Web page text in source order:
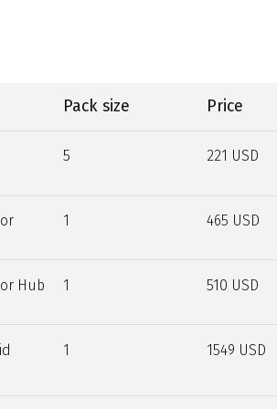
Pack size Price
5 221 USD
1 465 USD
Hub 1 510 USD
1 1549 USD